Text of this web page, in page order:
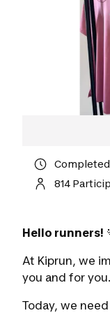
Completed
814
Hello runners!
At Kiprun, we
you and for you.
Today, we